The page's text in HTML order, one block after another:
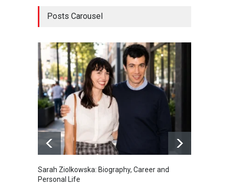
Posts Carousel
Sarah Ziolkowska: Biography, Career and
Personal Life